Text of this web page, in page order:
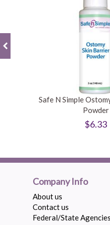
Safe N Simple
Powder
$6.33
Company Info
About us
Contact us
Federal/State Agencies